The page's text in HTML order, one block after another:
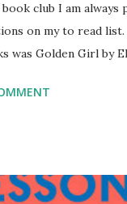
book club I am
on my to read
was Golden Girl by
it was the title. While
I knew it